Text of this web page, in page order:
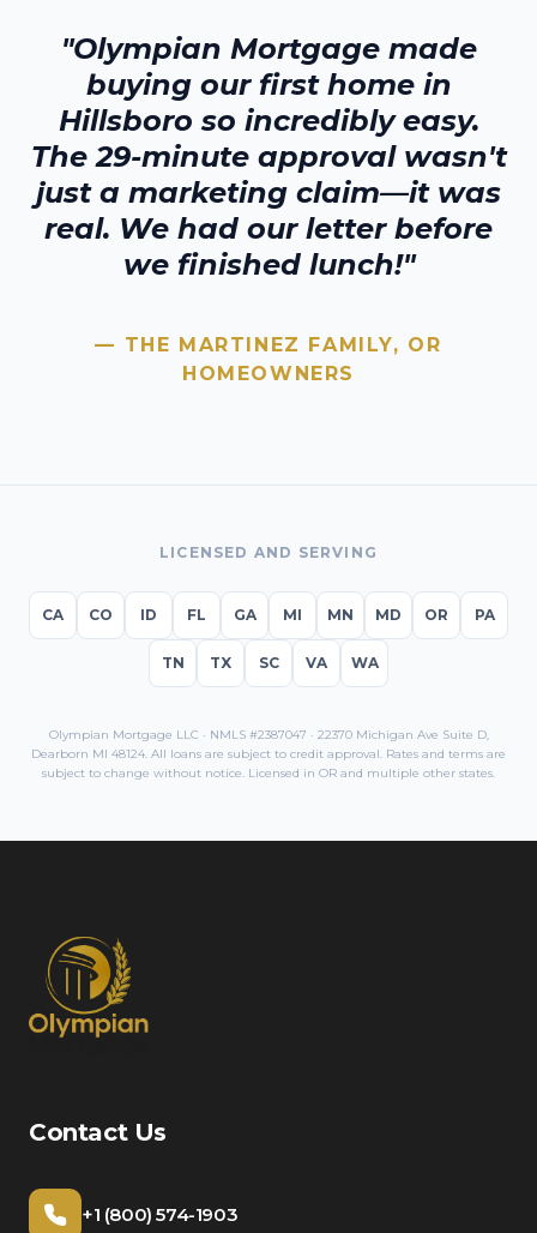
"Olympian Mortgage made
buying our first home in
Hillsboro so incredibly easy.
The 29-minute approval wasn't
just a marketing claim—it was
real. We had our letter before
we finished lunch!"
— THE MARTINEZ FAMILY, OR
HOMEOWNERS
LICENSED AND SERVING
CA CO ID FL GA MI MN MD OR PA
TN TX SC VA WA
Olympian Mortgage LLC · NMLS #2387047 · 22370 Michigan Ave Suite D,
Dearborn MI 48124. All loans are subject to credit approval. Rates and terms are
subject to change without notice. Licensed in OR and multiple other states.
Contact Us
+1 (800) 574-1903